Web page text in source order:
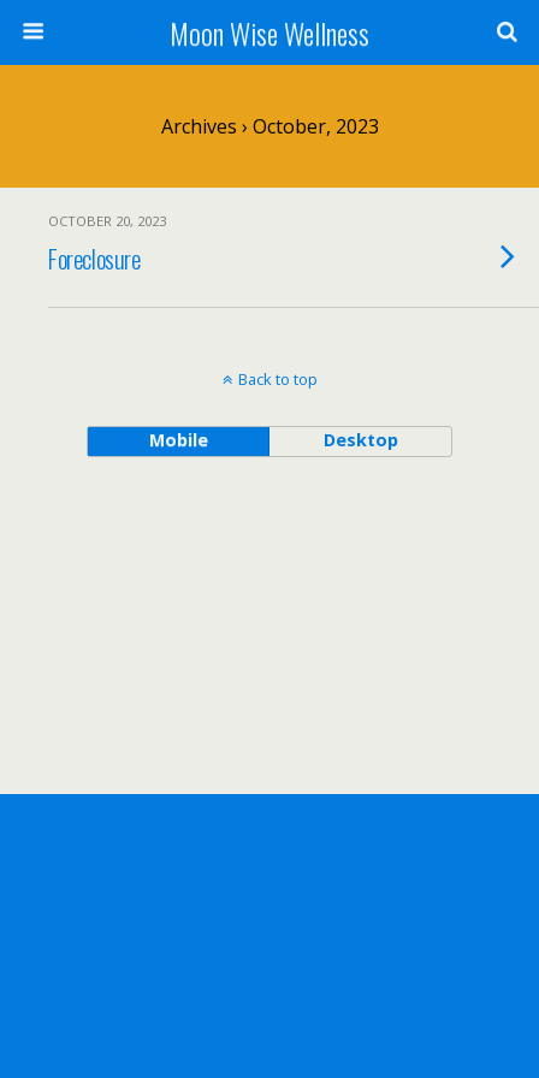
Moon Wise Wellness
Archives › October, 2023
OCTOBER 20, 2023
Foreclosure
Back to top
Mobile Desktop